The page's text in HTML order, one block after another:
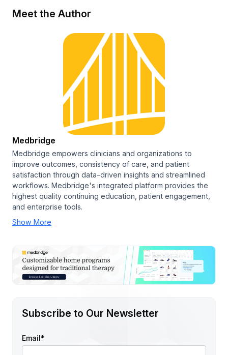
Meet the Author
Medbridge
Medbridge empowers clinicians and organizations to
improve outcomes, consistency of care, and patient
satisfaction through data-driven insights and streamlined
workflows. Medbridge's integrated platform provides the
highest quality continuing education, patient engagement,
and enterprise tools.
Show More
Subscribe to Our Newsletter
Email*